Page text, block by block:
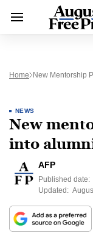
Home New Mentorship
NEWS
New
into
AFP
Published date:
Updated: